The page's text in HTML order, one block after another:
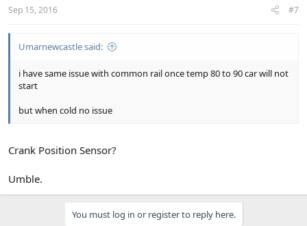
Sep 15, 2016 #7
Umarnewcastle said:
i have same issue with common rail once temp 80 to 90 car will not
start
but when cold no issue
Crank Position Sensor?
Umble.
You must log in or register to reply here.